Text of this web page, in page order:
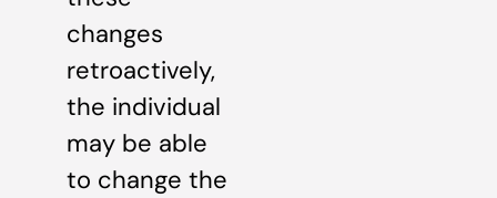
changes
retroactively,
the individual
may be able
to change the